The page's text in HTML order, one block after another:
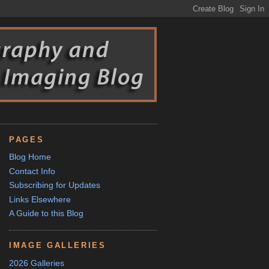
PAGES
Blog Home
Contact Info
Subscribing for Updates
Links Elsewhere
A Guide to this Blog
IMAGE GALLERIES
2026 Galleries